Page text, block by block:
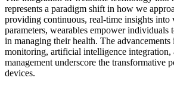
represents a paradigm shift in how we
providing continuous, real-time insights into
parameters, wearables empower individuals
in managing their health. The
monitoring, artificial intelligence integration,
management underscore the transformative
devices.